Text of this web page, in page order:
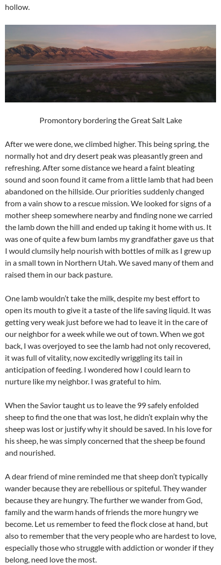
hollow.
Promontory bordering the Great Salt Lake
After we were done, we climbed higher. This being spring, the
normally hot and dry desert peak was pleasantly green and
refreshing. After some distance we heard a faint bleating
sound and soon found it came from a little lamb that had been
abandoned on the hillside. Our priorities suddenly changed
from a vain show to a rescue mission. We looked for signs of a
mother sheep somewhere nearby and finding none we carried
the lamb down the hill and ended up taking it home with us. It
was one of quite a few bum lambs my grandfather gave us that
I would clumsily help nourish with bottles of milk as I grew up
in a small town in Northern Utah. We saved many of them and
raised them in our back pasture.
One lamb wouldn’t take the milk, despite my best effort to
open its mouth to give it a taste of the life saving liquid. It was
getting very weak just before we had to leave it in the care of
our neighbor for a week while we out of town. When we got
back, I was overjoyed to see the lamb had not only recovered,
it was full of vitality, now excitedly wriggling its tail in
anticipation of feeding. I wondered how I could learn to
nurture like my neighbor. I was grateful to him.
When the Savior taught us to leave the 99 safely enfolded
sheep to find the one that was lost, he didn’t explain why the
sheep was lost or justify why it should be saved. In his love for
his sheep, he was simply concerned that the sheep be found
and nourished.
A dear friend of mine reminded me that sheep don’t typically
wander because they are rebellious or spiteful. They wander
because they are hungry. The further we wander from God,
family and the warm hands of friends the more hungry we
become. Let us remember to feed the flock close at hand, but
also to remember that the very people who are hardest to love,
especially those who struggle with addiction or wonder if they
belong, need love the most.